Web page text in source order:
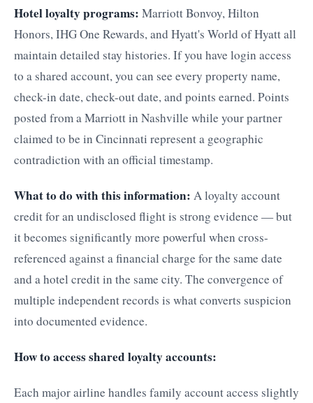
Hotel loyalty programs: Marriott Bonvoy, Hilton
Honors, IHG One Rewards, and Hyatt's World of Hyatt all
maintain detailed stay histories. If you have login access
to a shared account, you can see every property name,
check-in date, check-out date, and points earned. Points
posted from a Marriott in Nashville while your partner
claimed to be in Cincinnati represent a geographic
contradiction with an official timestamp.
What to do with this information: A loyalty account
credit for an undisclosed flight is strong evidence — but
it becomes significantly more powerful when cross-
referenced against a financial charge for the same date
and a hotel credit in the same city. The convergence of
multiple independent records is what converts suspicion
into documented evidence.
How to access shared loyalty accounts:
Each major airline handles family account access slightly